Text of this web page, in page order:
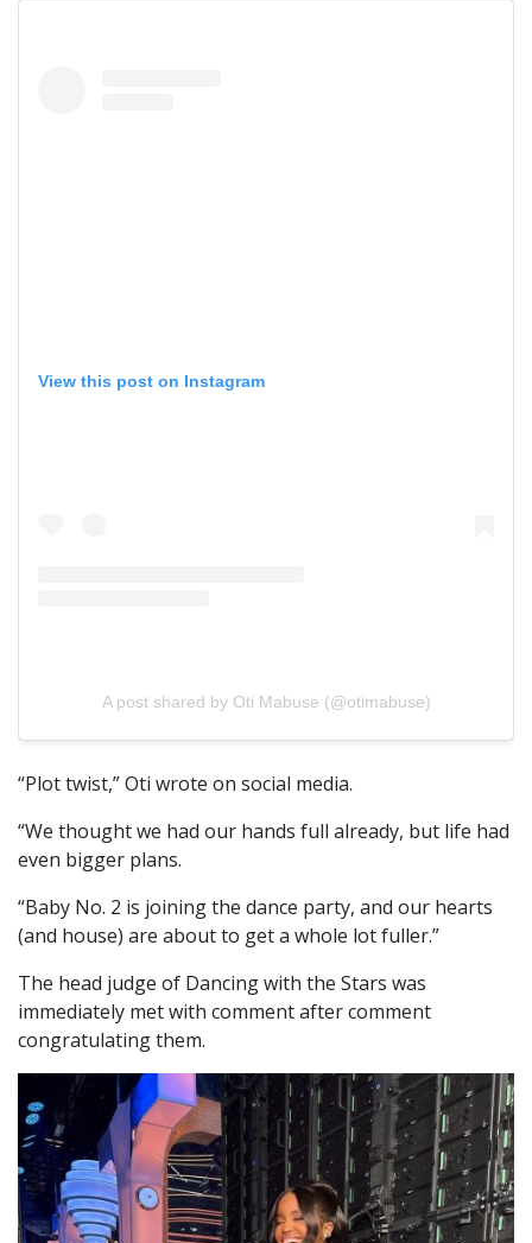
View this post on Instagram
A post shared by Oti Mabuse (@otimabuse)
“Plot twist,” Oti wrote on social media.
“We thought we had our hands full already, but life had
even bigger plans.
“Baby No. 2 is joining the dance party, and our hearts
(and house) are about to get a whole lot fuller.”
The head judge of Dancing with the Stars was
immediately met with comment after comment
congratulating them.